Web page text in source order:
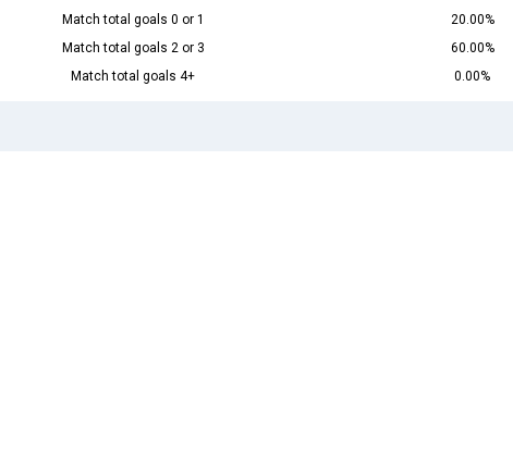
Match total goals 0 or 1
20.00%
Match total goals 2 or 3
60.00%
Match total goals 4+ 0.00%